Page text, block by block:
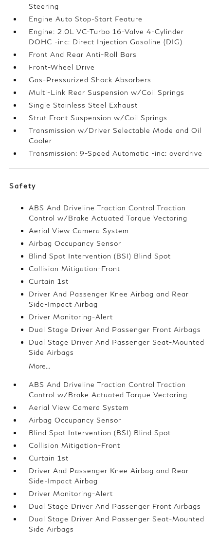
Steering
Engine Auto Stop-Start Feature
Engine: 2.0L VC-Turbo 16-Valve 4-Cylinder
DOHC -inc: Direct Injection Gasoline (DIG)
Front And Rear Anti-Roll Bars
Front-Wheel Drive
Gas-Pressurized Shock Absorbers
Multi-Link Rear Suspension w/Coil Springs
Single Stainless Steel Exhaust
Strut Front Suspension w/Coil Springs
Transmission w/Driver Selectable Mode and Oil
Cooler
Transmission: 9-Speed Automatic -inc: overdrive
Safety
ABS And Driveline Traction Control Traction
Control w/Brake Actuated Torque Vectoring
Aerial View Camera System
Airbag Occupancy Sensor
Blind Spot Intervention (BSI) Blind Spot
Collision Mitigation-Front
Curtain 1st
Driver And Passenger Knee Airbag and Rear
Side-Impact Airbag
Driver Monitoring-Alert
Dual Stage Driver And Passenger Front Airbags
Dual Stage Driver And Passenger Seat-Mounted
Side Airbags
More...
ABS And Driveline Traction Control Traction
Control w/Brake Actuated Torque Vectoring
Aerial View Camera System
Airbag Occupancy Sensor
Blind Spot Intervention (BSI) Blind Spot
Collision Mitigation-Front
Curtain 1st
Driver And Passenger Knee Airbag and Rear
Side-Impact Airbag
Driver Monitoring-Alert
Dual Stage Driver And Passenger Front Airbags
Dual Stage Driver And Passenger Seat-Mounted
Side Airbags